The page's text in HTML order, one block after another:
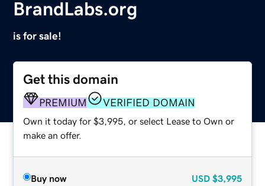
BrandLabs.org
is for sale!
Get this domain
PREMIUM VERIFIED DOMAIN
Own it today for $3,995, or select Lease to Own or
make an offer.
Buy now USD $3,995